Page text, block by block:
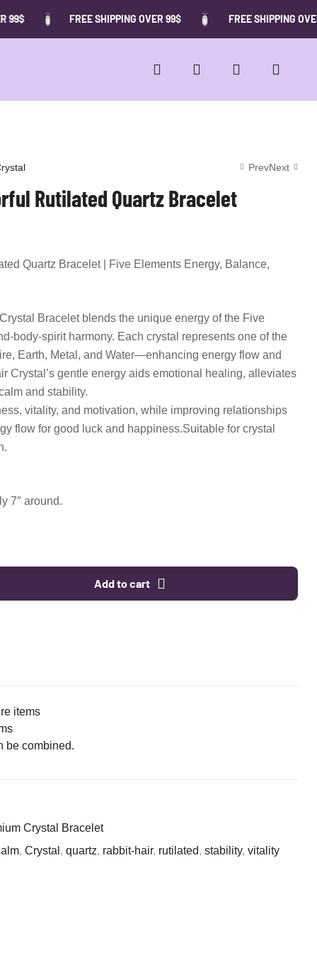
FREE SHIPPING OVER 99$ FREE SHIPPING OVER 99$
PrevNext
Rutilated Quartz Bracelet
Quartz Bracelet | Five Elements Energy, Balance,
Bracelet blends the unique energy of the Five
body-spirit harmony. Each crystal represents one of the
Earth, Metal, and Water—enhancing energy flow and
Crystal’s gentle energy aids emotional healing, alleviates
and stability.
vitality, and motivation, while improving relationships
flow for good luck and happiness.Suitable for crystal
7″ around.
Add to cart
items
be combined.
Crystal Bracelet
,Crystal ,quartz, rabbit-hair, rutilated,stability,vitality